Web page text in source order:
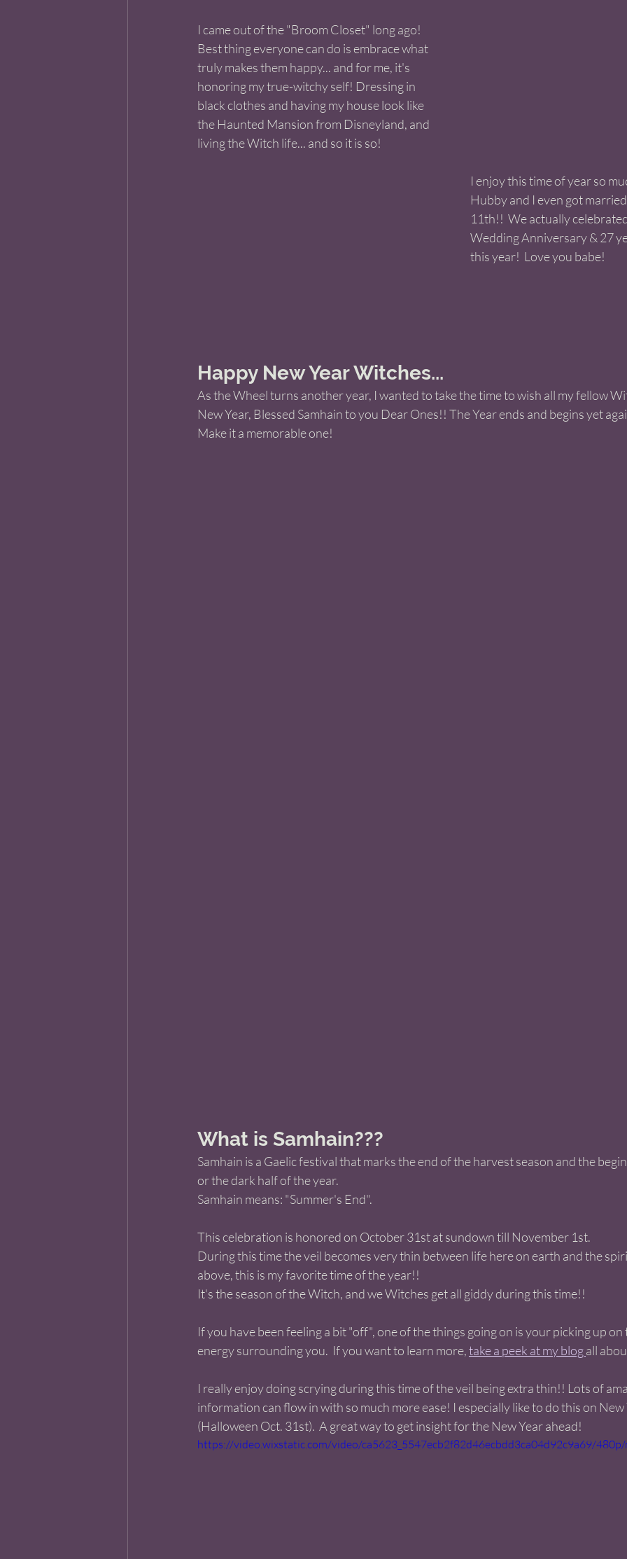
I came out of the "Broom Closet" long ago!
Best thing everyone can do is embrace what
truly makes them happy... and for me, it's
honoring my true-witchy self! Dressing in
black clothes and having my house look like
the Haunted Mansion from Disneyland, and
living the Witch life... and so it is so!
I enjoy this time of year so
Hubby and I even got
11th!!  We actually
Wedding Anniversary & 27
this year!  Love you babe!
Happy New Year Witches...
As the Wheel turns another year, I wanted to take the time to wish all my fellow
New Year, Blessed Samhain to you Dear Ones!! The Year ends and begins yet
Make it a memorable one!
What is Samhain???
Samhain is a Gaelic festival that marks the end of the harvest season and the
or the dark half of the year.
Samhain means: "Summer's End".
This celebration is honored on October 31st at sundown till November 1st.
During this time the veil becomes very thin between life here on earth and the
above, this is my favorite time of the year!!
It's the season of the Witch, and we Witches get all giddy during this time!!
If you have been feeling a bit "off", one of the things going on is your picking up on
energy surrounding you.  If you want to learn more, take a peek at my blog all
I really enjoy doing scrying during this time of the veil being extra thin!! Lots of
information can flow in with so much more ease! I especially like to do this on New
(Halloween Oct. 31st).  A great way to get insight for the New Year ahead!
https://video.wixstatic.com/video/ca5623_5547ecb2f82d46ecbdd3ca04d92c9a69/